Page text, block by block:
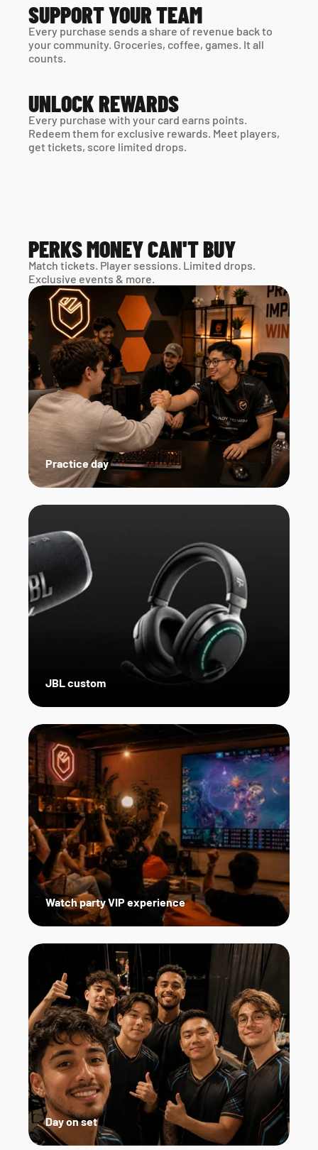
SUPPORT YOUR TEAM
Every purchase sends a share of revenue back to
your community. Groceries, coffee, games. It all
counts.
UNLOCK REWARDS
Every purchase with your card earns points.
Redeem them for exclusive rewards. Meet players,
get tickets, score limited drops.
PERKS MONEY CAN'T BUY
Match tickets. Player sessions. Limited drops.
Exclusive events & more.
Day on set
Watch party VIP experience
JBL custom
Practice day